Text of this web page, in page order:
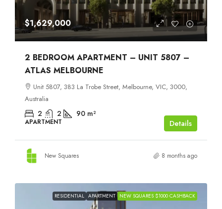
$1,629,000
2 BEDROOM APARTMENT – UNIT 5807 –
ATLAS MELBOURNE
Unit 5807, 383 La Trobe Street, Melbourne, VIC, 3000,
Australia
2 2 90 m²
APARTMENT Details
New Squares 8 months ago
RESIDENTIAL APARTMENT NEW SQUARES $1000 CASHBACK